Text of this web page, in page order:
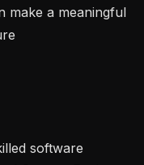
make a meaningful
software